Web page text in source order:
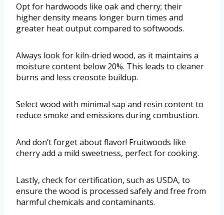
Opt for hardwoods like oak and cherry; their
higher density means longer burn times and
greater heat output compared to softwoods.
Always look for kiln-dried wood, as it maintains a
moisture content below 20%. This leads to cleaner
burns and less creosote buildup.
Select wood with minimal sap and resin content to
reduce smoke and emissions during combustion.
And don’t forget about flavor! Fruitwoods like
cherry add a mild sweetness, perfect for cooking.
Lastly, check for certification, such as USDA, to
ensure the wood is processed safely and free from
harmful chemicals and contaminants.